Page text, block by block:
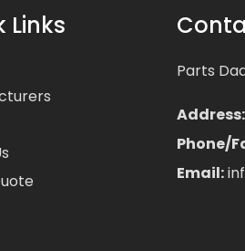
Links
Parts
Address:
Phone/
Email: